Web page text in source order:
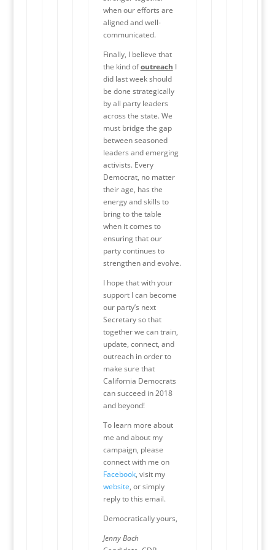
when our efforts are
aligned and well-
communicated.
Finally, I believe that
the kind ofoutreach I
did last week should
be done strategically
by all party leaders
across the state. We
must bridge the gap
between seasoned
leaders and emerging
activists. Every
Democrat, no matter
their age, has the
energy and skills to
bring to the table
when it comes to
ensuring that our
party continues to
strengthen and evolve.
I hope that with your
support I can become
our party’s next
Secretary so that
together we can train,
update, connect, and
outreach in order to
make sure that
California Democrats
can succeed in 2018
and beyond!
To learn more about
me and about my
campaign, please
connect with me on
Facebook, visit my
website, or simply
reply to this email.
Democratically yours,
Jenny Bach